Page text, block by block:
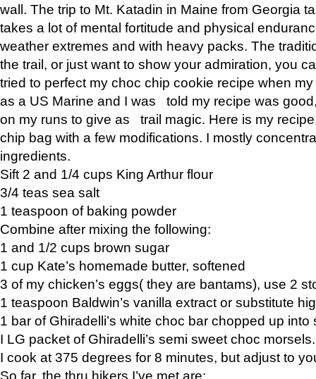
wall. The trip to Mt. Katadin in Maine from Georgia
takes a lot of mental fortitude and physical
weather extremes and with heavy packs. The
the trail, or just want to show your admiration, you
tried to perfect my choc chip cookie recipe when
as a US Marine and I was told my recipe was
on my runs to give as trail magic. Here is my
chip bag with a few modifications. I mostly
ingredients.
Sift 2 and 1/4 cups King Arthur flour
3/4 teas sea salt
1 teaspoon of baking powder
Combine after mixing the following:
1 and 1/2 cups brown sugar
1 cup Kate’s homemade butter, softened
3 of my chicken’s eggs( they are bantams), use 2
1 teaspoon Baldwin’s vanilla extract or substitute
1 bar of Ghiradelli’s white choc bar chopped up into
I LG packet of Ghiradelli’s semi sweet choc morsels.
I cook at 375 degrees for 8 minutes, but adjust to
So far, the thru hikers I’ve met are: